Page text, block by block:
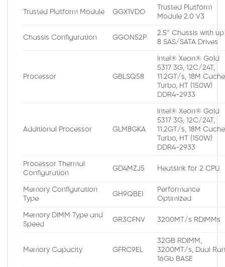
Trusted Platform Module GGX1VDO
Trusted Platform
Module 2.0 V3
Chassis Configuration GGON52P
2.5″ Chassis with
8 SAS/SATA Drives
Processor GBLSQ58
Intel® Xeon® Gold
5317 3G, 12C/24T,
11.2GT/s, 18M
Turbo, HT (150W)
DDR4-2933
Additional Processor GLM8GKA
Intel® Xeon® Gold
5317 3G, 12C/24T,
11.2GT/s, 18M
Turbo, HT (150W)
DDR4-2933
Processor Thermal
Configuration
GD4MZJ5 Heatsink for 2 CPU
Memory Configuration
Type
GH9QBEI
Performance
Optimized
Memory DIMM Type and
Speed
GR3CFNV 3200MT/s RDIMMs
Memory Capacity GFRC9EL
32GB RDIMM,
3200MT/s, Dual
16Gb BASE